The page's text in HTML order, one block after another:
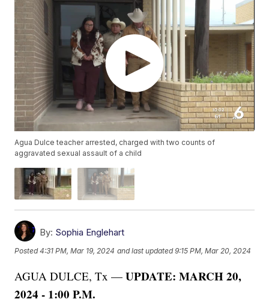
Agua Dulce teacher arrested, charged with two counts of
aggravated sexual assault of a child
By: Sophia Englehart
Posted4:31 PM, Mar 19, 2024 and last updated 9:15 PM, Mar 20, 2024
AGUA DULCE, Tx —UPDATE: MARCH 20,
2024 - 1:00 P.M.